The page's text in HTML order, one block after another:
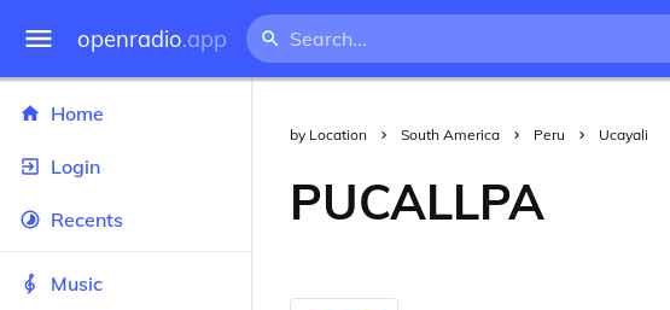
openradio.app
Home
Login
Recents
Music
by Location South America Peru Ucayali
PUCALLPA